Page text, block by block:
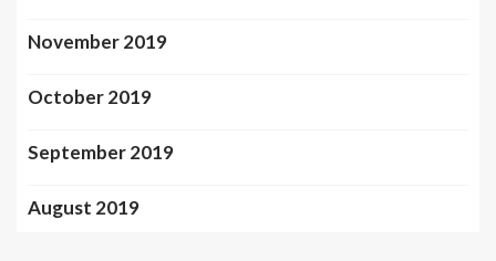
November 2019
October 2019
September 2019
August 2019